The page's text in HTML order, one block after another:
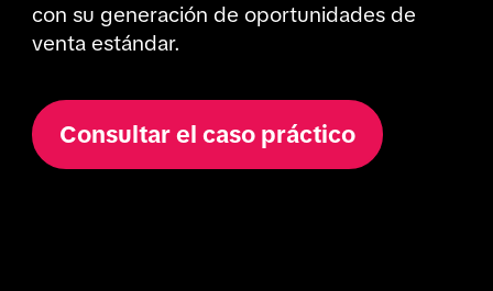
con su generación de oportunidades de
venta estándar.
Consultar el caso práctico